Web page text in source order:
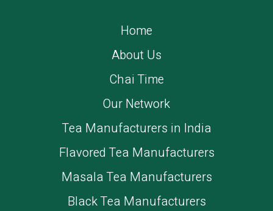
Home
About Us
Chai Time
Our Network
Tea Manufacturers in India
Flavored Tea Manufacturers
Masala Tea Manufacturers
Black Tea Manufacturers